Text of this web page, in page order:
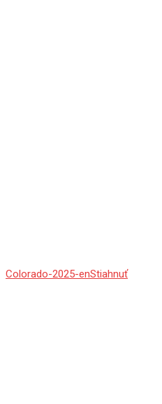
Colorado-2025-enStiahnuť